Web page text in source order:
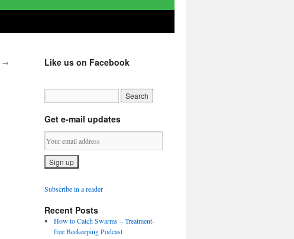
→ Like us on Facebook
Get e-mail updates
Subscribe in a reader
Recent Posts
How to Catch Swarms – Treatment-
free Beekeeping Podcast